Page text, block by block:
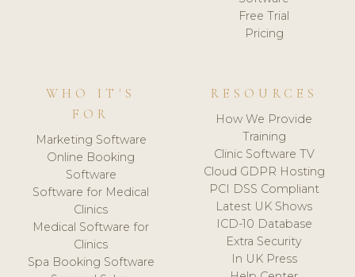
Free Trial
Pricing
WHO IT'S
FOR
Marketing Software
Online Booking
Software
Software for Medical
Clinics
Medical Software for
Clinics
Spa Booking Software
RESOURCES
How We Provide
Training
Clinic Software TV
Cloud GDPR Hosting
PCI DSS Compliant
Latest UK Shows
ICD-10 Database
Extra Security
In UK Press